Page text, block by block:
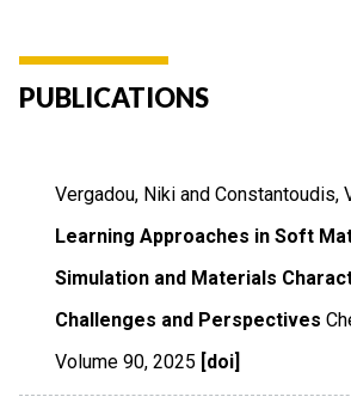
PUBLICATIONS
Vergadou, Niki and Constantoudis,
Learning Approaches in Soft
Simulation and Materials
Challenges and Perspectives
Volume 90,2025 [doi]